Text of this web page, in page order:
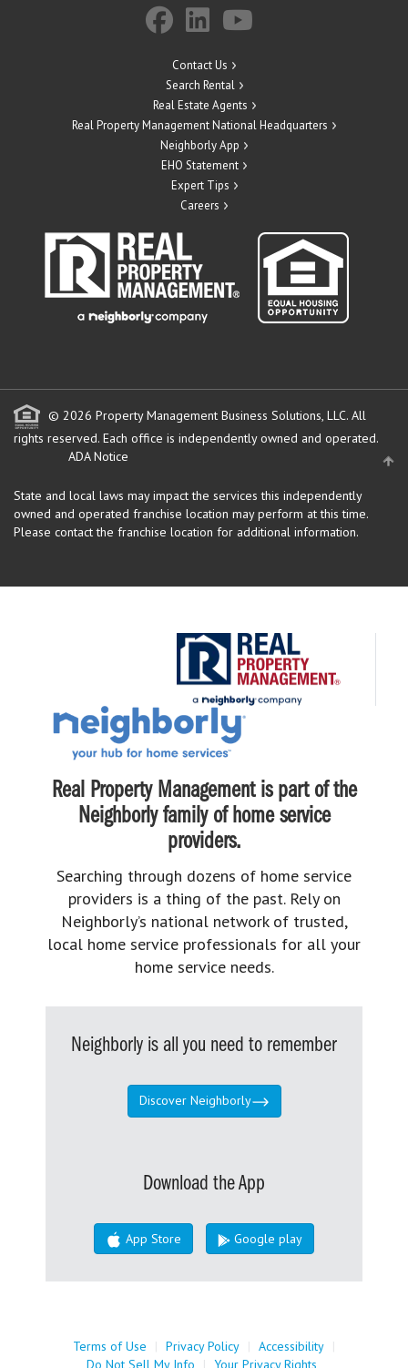
Contact Us
Search Rental
Real Estate Agents
Real Property Management National Headquarters
Neighborly App
EHO Statement
Expert Tips
Careers
© 2026 Property Management Business Solutions, LLC. All
rights reserved. Each office is independently owned and operated.
ADA Notice
State and local laws may impact the services this independently
owned and operated franchise location may perform at this time.
Please contact the franchise location for additional information.
Real Property Management is part of the
Neighborly family of home service
providers.
Searching through dozens of home service
providers is a thing of the past. Rely on
Neighborly’s national network of trusted,
local home service professionals for all your
home service needs.
Neighborly is all you need to remember
Discover Neighborly
Download the App
App Store Google play
Terms of Use | Privacy Policy | Accessibility |
Do Not Sell My Info
| Your Privacy Rights